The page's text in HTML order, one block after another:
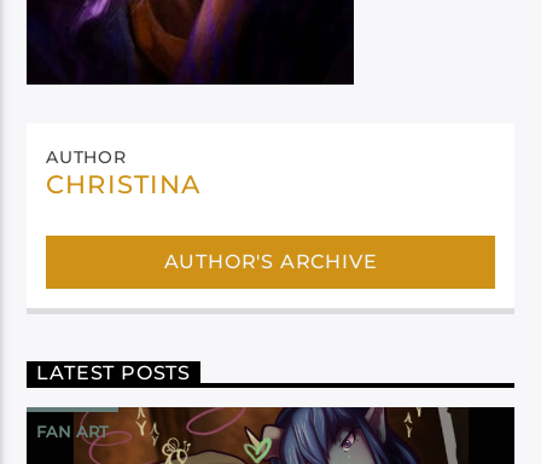
AUTHOR
CHRISTINA
AUTHOR'S ARCHIVE
LATEST POSTS
FAN ART